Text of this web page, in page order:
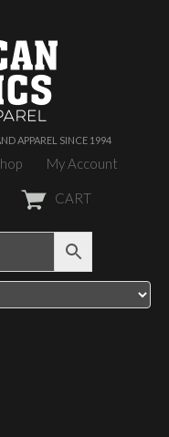
APPAREL SINCE 1994
My Account
CART